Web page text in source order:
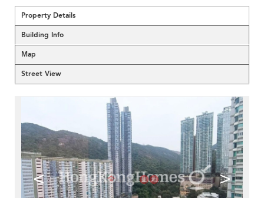
Property Details
Building Info
Map
Street View
< >